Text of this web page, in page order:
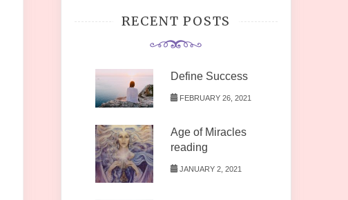
RECENT POSTS
Define Success
FEBRUARY 26, 2021
Age of Miracles
reading
JANUARY 2, 2021